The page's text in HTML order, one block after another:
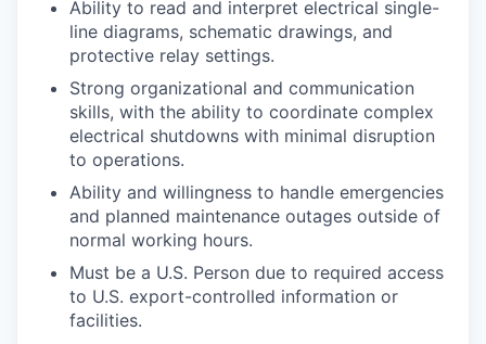
Ability to read and interpret electrical single-
line diagrams, schematic drawings, and
protective relay settings.
Strong organizational and communication
skills, with the ability to coordinate complex
electrical shutdowns with minimal disruption
to operations.
Ability and willingness to handle emergencies
and planned maintenance outages outside of
normal working hours.
Must be a U.S. Person due to required access
to U.S. export-controlled information or
facilities.